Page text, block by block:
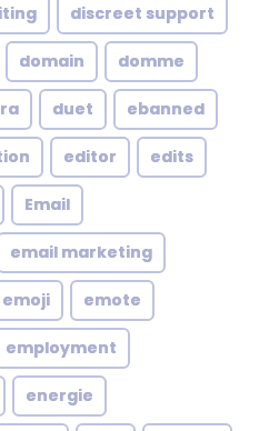
discreet support
domain domme
duet ebanned
editor edits
Email
email marketing
emoji emote
employment
energie